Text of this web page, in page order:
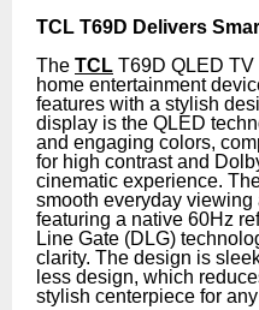
TCL T69D Delivers
The TCL T69D QLED TV
home entertainment
features with a stylish
display is the QLED
and engaging colors,
for high contrast and
cinematic experience.
smooth everyday
featuring a native 60Hz
Line Gate (DLG)
clarity. The design is
less design, which
stylish centerpiece for